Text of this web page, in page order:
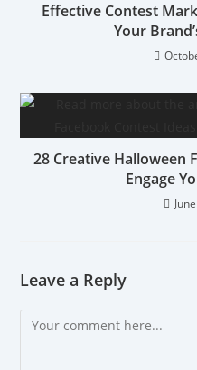
Effective Contest
Your
28 Creative Halloween
Engage
Leave a Reply